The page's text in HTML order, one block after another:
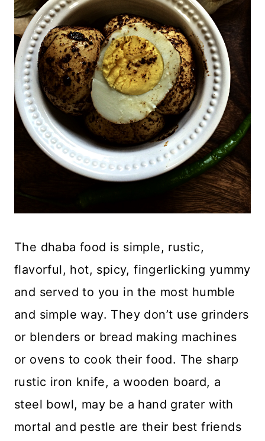
The dhaba food is simple, rustic,
flavorful, hot, spicy, fingerlicking yummy
and served to you in the most humble
and simple way. They don’t use grinders
or blenders or bread making machines
or ovens to cook their food. The sharp
rustic iron knife, a wooden board, a
steel bowl, may be a hand grater with
mortal and pestle are their best friends